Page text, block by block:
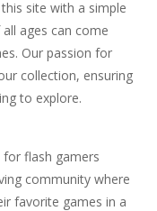
scrambled letters. Type valid English words with the letters on the screen.
Pyramid Solitaire game. Combine two cards to a total value of thirteen (13) to remove...
site with a simple
ages can come
Our passion for
collection, ensuring
to explore.
flash gamers
community where
favorite games in a